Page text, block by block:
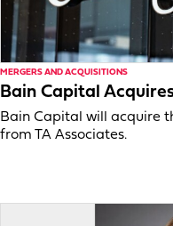
MERGERS AND ACQUISITIONS
Bain Capital
Bain Capital will acquire
from TA Associates.